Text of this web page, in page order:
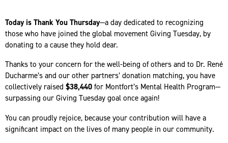
Today is Thank You Thursday—a day dedicated to recognizing
those who have joined the global movement Giving Tuesday, by
donating to a cause they hold dear.
Thanks to your concern for the well-being of others and to Dr. René
Ducharme’s and our other partners’ donation matching, you have
collectively raised $38,440 for Montfort’s Mental Health Program—
surpassing our Giving Tuesday goal once again!
You can proudly rejoice, because your contribution will have a
significant impact on the lives of many people in our community.